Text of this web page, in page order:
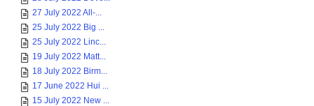
27 July 2022 All-...
25 July 2022 Big ...
25 July 2022 Linc...
19 July 2022 Matt...
18 July 2022 Birm...
17 June 2022 Hui ...
15 July 2022 New ...